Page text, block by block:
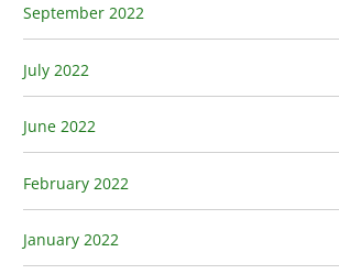
September 2022
July 2022
June 2022
February 2022
January 2022